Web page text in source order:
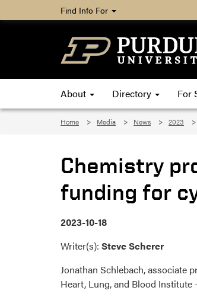
Find Info For
About Directory For
Home Media News 2023
Chemistry
funding for
2023-10-18
Writer(s): Steve Scherer
Jonathan Schlebach, associate
Heart, Lung, and Blood